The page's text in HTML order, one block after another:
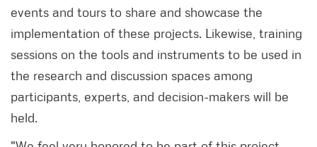
events and tours to share and showcase the
implementation of these projects. Likewise, training
sessions on the tools and instruments to be used in
the research and discussion spaces among
participants, experts, and decision-makers will be
held.